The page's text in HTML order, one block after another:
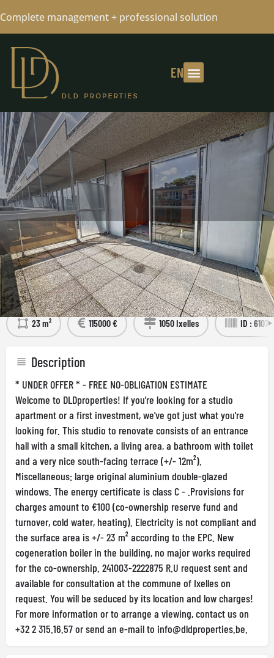
Complete management + professional solution
EN
QUARTIER BASCULE - STUDIO TO
RENOVATE +SOUTH-FACING TERRACE
Détails Visit the Property
23 m² 115000 € 1050 Ixelles ID :
Description
* UNDER OFFER * - FREE NO-OBLIGATION ESTIMATE
Welcome to DLDproperties! If you're looking for a studio
apartment or a first investment, we've got just what you're
looking for. This studio to renovate consists of an entrance
hall with a small kitchen, a living area, a bathroom with toilet
and a very nice south-facing terrace (+/- 12m²).
Miscellaneous: large original aluminium double-glazed
windows. The energy certificate is class C - .Provisions for
charges amount to €100 (co-ownership reserve fund and
turnover, cold water, heating). Electricity is not compliant and
the surface area is +/- 23 m² according to the EPC. New
cogeneration boiler in the building, no major works required
for the co-ownership. 241003-2222875 R.U request sent and
available for consultation at the commune of Ixelles on
request. You will be seduced by its location and low charges!
For more information or to arrange a viewing, contact us on
+32 2 315.16.57 or send an e-mail to info@dldproperties.be